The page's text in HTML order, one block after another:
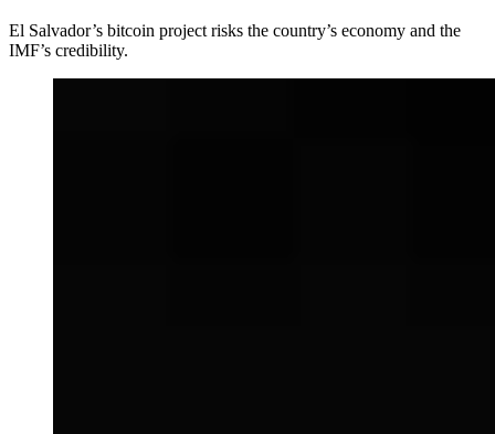
El Salvador’s bitcoin project risks the country’s economy and the
IMF’s credibility.